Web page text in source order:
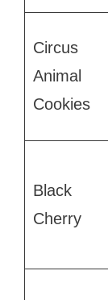
Circus
Animal
Cookies
Black
Cherry